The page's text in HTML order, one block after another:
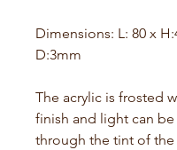
Dimensions: L: 80 x
D:3mm
The acrylic is frosted
finish and light can be
through the tint of the